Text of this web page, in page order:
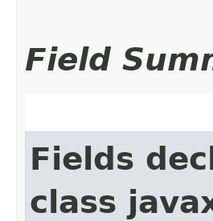
Field
Fields
class